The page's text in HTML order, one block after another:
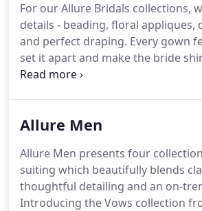
For our Allure Bridals collections,
details - beading, floral appliques,
and perfect draping. Every gown
set it apart and make the bride
deserve to be at their most
be.Each of our collections is
party.The Allure Bridals instagram
newest dresses, our favorite picks,
brides.
Allure Men
Allure Men presents four
suiting which beautifully blends
thoughtful detailing and an on-
Introducing the Vows collection